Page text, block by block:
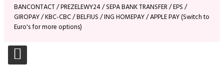
BANCONTACT / PREZELEWY24 / SEPA BANK TRANSFER / EPS /
GIROPAY / KBC-CBC / BELFIUS / ING HOMEPAY / APPLE PAY (Switch to
Euro's for more options)